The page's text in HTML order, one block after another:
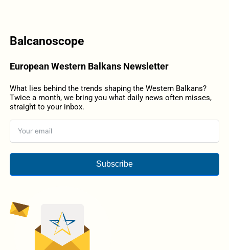
Balcanoscope
European Western Balkans Newsletter
What lies behind the trends shaping the Western Balkans?
Twice a month, we bring you what daily news often misses,
straight to your inbox.
Subscribe